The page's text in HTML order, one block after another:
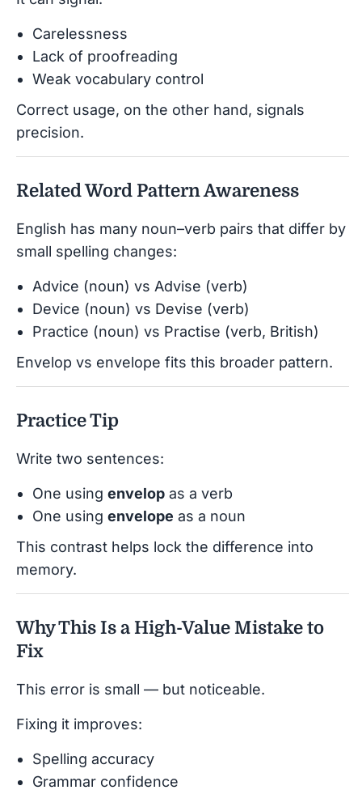
Carelessness
Lack of proofreading
Weak vocabulary control
Correct usage, on the other hand, signals
precision.
Related Word Pattern Awareness
English has many noun–verb pairs that differ by
small spelling changes:
Advice (noun) vs Advise (verb)
Device (noun) vs Devise (verb)
Practice (noun) vs Practise (verb, British)
Envelop vs envelope fits this broader pattern.
Practice Tip
Write two sentences:
One using envelop as a verb
One using envelope as a noun
This contrast helps lock the difference into
memory.
Why This Is a High-Value Mistake to
Fix
This error is small — but noticeable.
Fixing it improves:
Spelling accuracy
Grammar confidence